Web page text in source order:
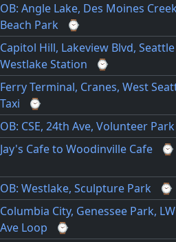
OB: Angle Lake, Des Moines
Beach Park
⌚
Capitol Hill, Lakeview Blvd,
Westlake Station
⌚
Ferry Terminal, Cranes, West
Taxi
⌚
OB: CSE, 24th Ave, Volunteer Park
Jay's Cafe to Woodinville Cafe
⌚
OB: Westlake, Sculpture Park
⌚
Columbia City, Genessee Park,
Ave Loop
⌚